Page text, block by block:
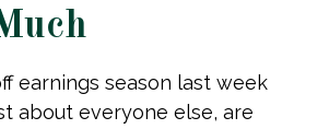
earnings season last week
about everyone else, are